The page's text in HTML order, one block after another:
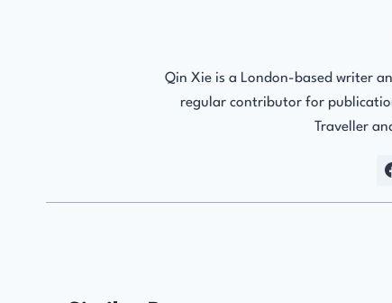
Qin Xie is a London-based writer
regular contributor for
Traveller